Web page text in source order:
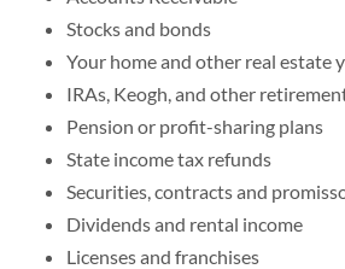
Stocks and bonds
Your home and other real estate
IRAs, Keogh, and other
Pension or profit-sharing plans
State income tax refunds
Securities, contracts and
Dividends and rental income
Licenses and franchises